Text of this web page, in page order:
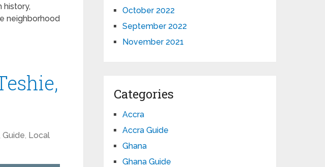
history,
neighborhood
Guide, Local
October 2022
September 2022
November 2021
Categories
Accra
Accra Guide
Ghana
Ghana Guide